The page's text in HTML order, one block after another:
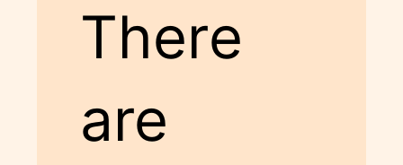
There
are